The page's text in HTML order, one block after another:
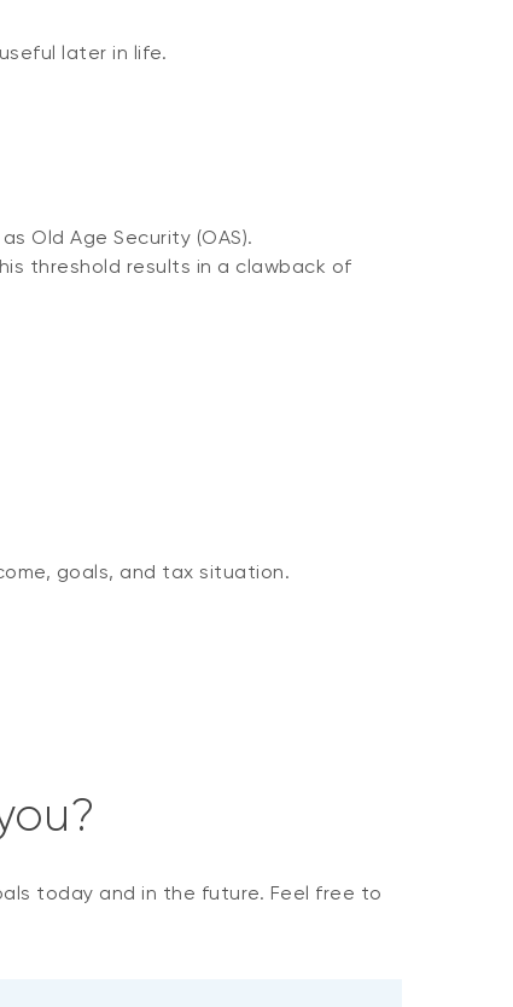
later in life.
Old Age Security (OAS).
threshold results in a clawback of
goals, and tax situation.
today and in the future. Feel free to